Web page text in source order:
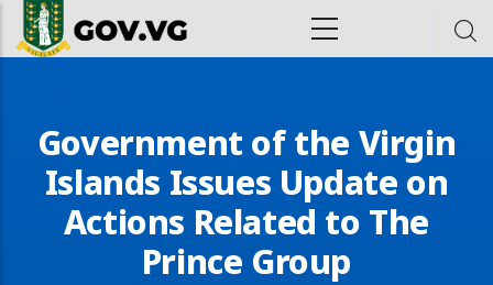
Skip to main content
Government of the Virgin
Islands Issues Update on
Actions Related to The
Prince Group